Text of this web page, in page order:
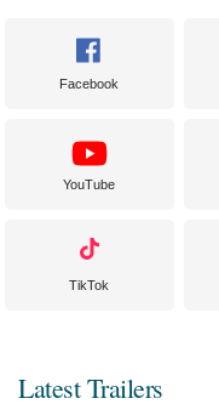
Facebook
YouTube
TikTok
Latest Trailers